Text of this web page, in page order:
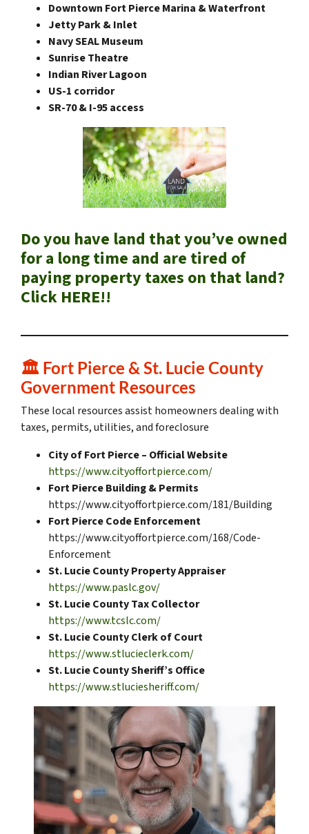
Downtown Fort Pierce Marina & Waterfront
Jetty Park & Inlet
Navy SEAL Museum
Sunrise Theatre
Indian River Lagoon
US-1 corridor
SR-70 & I-95 access
Do you have land that you’ve owned
for a long time and are tired of
paying property taxes on that land?
Click HERE!!
🏛️ Fort Pierce & St. Lucie County
Government Resources
These local resources assist homeowners dealing with
taxes, permits, utilities, and foreclosure
City of Fort Pierce – Official Website
https://www.cityoffortpierce.com/
Fort Pierce Building & Permits
https://www.cityoffortpierce.com/181/Building
Fort Pierce Code Enforcement
https://www.cityoffortpierce.com/168/Code-
Enforcement
St. Lucie County Property Appraiser
https://www.paslc.gov/
St. Lucie County Tax Collector
https://www.tcslc.com/
St. Lucie County Clerk of Court
https://www.stlucieclerk.com/
St. Lucie County Sheriff’s Office
https://www.stluciesheriff.com/